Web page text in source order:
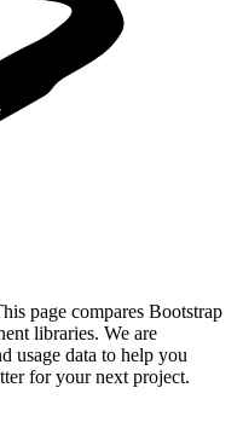
page compares Bootstrap
libraries. We are
usage data to help you
for your next project.